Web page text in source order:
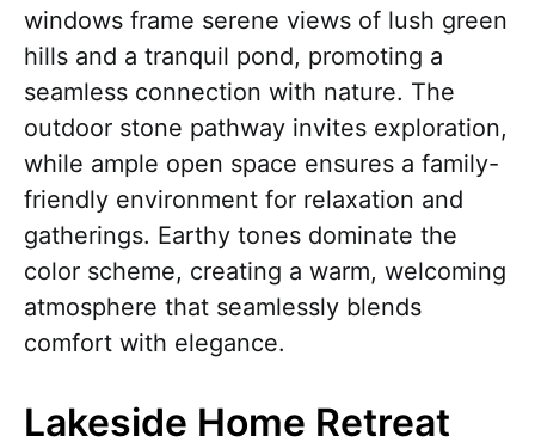
windows frame serene views of lush green
hills and a tranquil pond, promoting a
seamless connection with nature. The
outdoor stone pathway invites exploration,
while ample open space ensures a family-
friendly environment for relaxation and
gatherings. Earthy tones dominate the
color scheme, creating a warm, welcoming
atmosphere that seamlessly blends
comfort with elegance.
Lakeside Home Retreat